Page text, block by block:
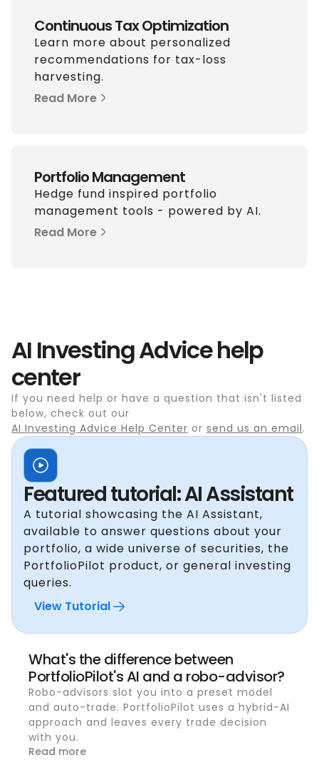
Continuous Tax Optimization
Learn more about personalized
recommendations for tax-loss
harvesting.
Read More
Portfolio Management
Hedge fund inspired portfolio
management tools - powered by AI.
Read More
AI Investing Advice help
center
If you need help or have a question that isn't listed
below, check out our
AI Investing Advice Help Center or send us an email.
Featured tutorial: AI Assistant
A tutorial showcasing the AI Assistant,
available to answer questions about your
portfolio, a wide universe of securities, the
PortfolioPilot product, or general investing
queries.
View Tutorial
What's the difference between
PortfolioPilot's AI and a robo-advisor?
Robo-advisors slot you into a preset model
and auto-trade. PortfolioPilot uses a hybrid-AI
approach and leaves every trade decision
with you.
Read more